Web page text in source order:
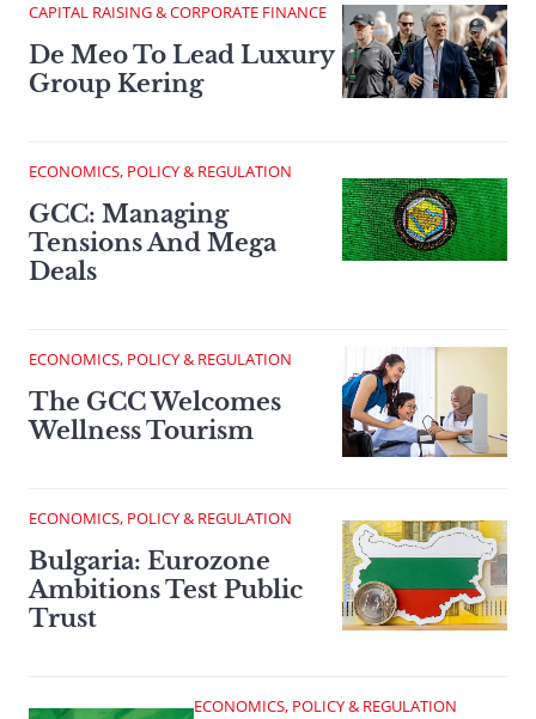
CAPITAL RAISING & CORPORATE FINANCE
De Meo To Lead Luxury
Group Kering
ECONOMICS, POLICY & REGULATION
GCC: Managing
Tensions And Mega
Deals
ECONOMICS, POLICY & REGULATION
The GCC Welcomes
Wellness Tourism
ECONOMICS, POLICY & REGULATION
Bulgaria: Eurozone
Ambitions Test Public
Trust
ECONOMICS, POLICY & REGULATION